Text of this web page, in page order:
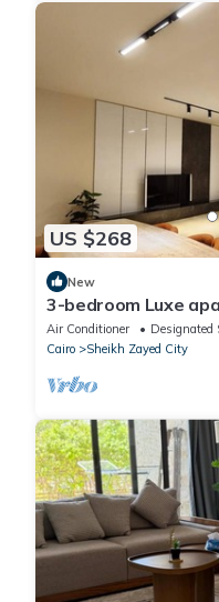
US $268
New
3-bedroom Luxe
Allegria recidence-
Air Conditioner Designated
Cairo
Sheikh Zayed City